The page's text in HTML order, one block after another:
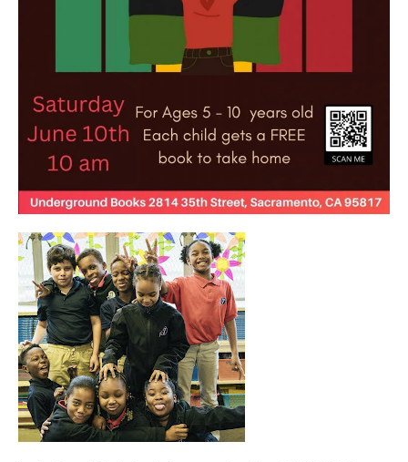
OUR
PROJECTS
40
acres
the
guild
theater
underground
books
esther’s
park
ps7e
campus
rennovation
the
huey p.
newton
house